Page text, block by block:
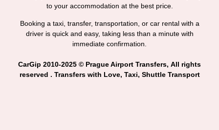
to your accommodation at the best price.
Booking a taxi, transfer, transportation, or car rental with a
driver is quick and easy, taking less than a minute with
immediate confirmation.
CarGip 2010-2025 © Prague Airport Transfers, All rights
reserved . Transfers with Love, Taxi, Shuttle Transport